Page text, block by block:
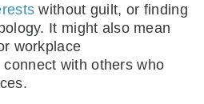
without guilt, or finding
It might also mean
workplace
with others who